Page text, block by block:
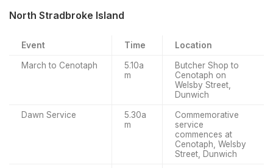
North Stradbroke Island
Event Time Location
March to Cenotaph
5.10a
m
Butcher Shop to
Cenotaph on
Welsby Street,
Dunwich
Dawn Service
5.30a
m
Commemorative
service
commences at
Cenotaph, Welsby
Street, Dunwich